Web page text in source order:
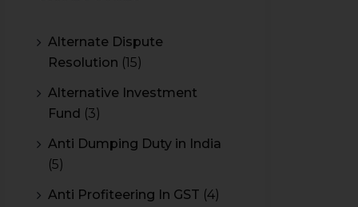
Alternate Dispute
Resolution (15)
Alternative Investment
Fund (3)
Anti Dumping Duty in India
(5)
Anti Profiteering In GST (4)